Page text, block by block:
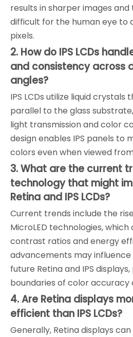
results in sharper images and
difficult for the human eye to
pixels.
2. How do IPS LCDs
and consistency across
angles?
IPS LCDs utilize liquid crystals
parallel to the glass
light transmission and color
design enables IPS panels to
colors even when viewed
3. What are the current
technology that might
Retina and IPS LCDs?
Current trends include the
MicroLED technologies,
contrast ratios and energy
advancements may
future Retina and IPS
boundaries of color accuracy
4. Are Retina displays
efficient than IPS LCDs?
Generally, Retina displays